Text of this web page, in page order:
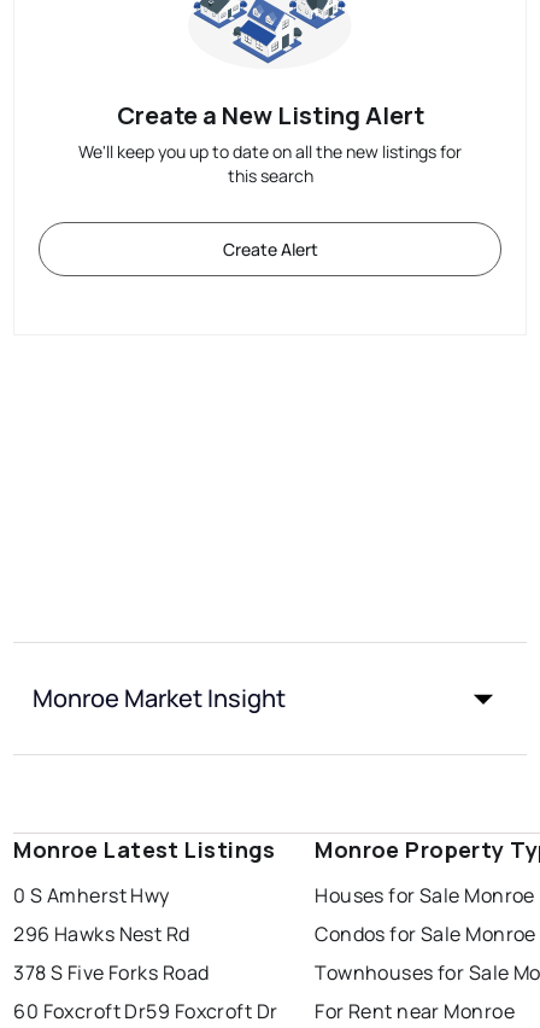
Create a New Listing Alert
We'll keep you up to date on all the new listings for
this search
Create Alert
Monroe Market Insight
Monroe Latest Listings
0 S Amherst Hwy
296 Hawks Nest Rd
378 S Five Forks Road
60 Foxcroft Dr59 Foxcroft Dr
Monroe Property
Houses for Sale Monroe
Condos for Sale Monroe
Townhouses for Sale
For Rent near Monroe